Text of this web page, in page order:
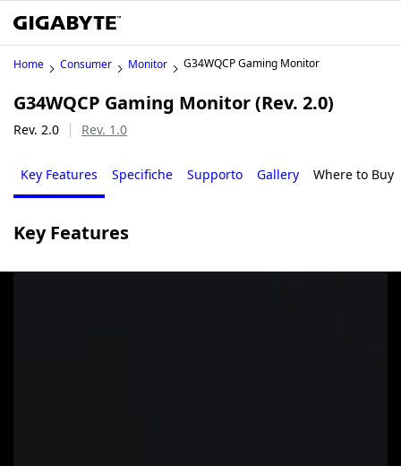
Home Consumer Monitor G34WQCP Gaming Monitor
G34WQCP Gaming Monitor (Rev. 2.0)
Rev. 2.0 Rev. 1.0
Key Features Specifiche Supporto Gallery Where to Buy
Key Features